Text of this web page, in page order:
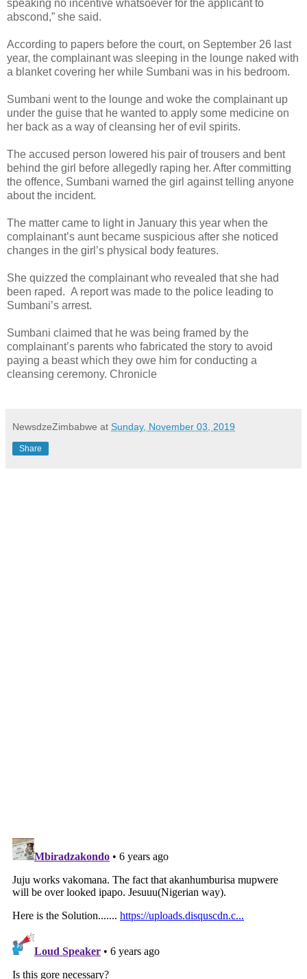
speaking no incentive whatsoever for the applicant to
abscond,” she said.
According to papers before the court, on September 26 last
year, the complainant was sleeping in the lounge naked with
a blanket covering her while Sumbani was in his bedroom.
Sumbani went to the lounge and woke the complainant up
under the guise that he wanted to apply some medicine on
her back as a way of cleansing her of evil spirits.
The accused person lowered his pair of trousers and bent
behind the girl before allegedly raping her. After committing
the offence, Sumbani warned the girl against telling anyone
about the incident.
The matter came to light in January this year when the
complainant’s aunt became suspicious after she noticed
changes in the girl’s physical body features.
She quizzed the complainant who revealed that she had
been raped. A report was made to the police leading to
Sumbani’s arrest.
Sumbani claimed that he was being framed by the
complainant’s parents who fabricated the story to avoid
paying a beast which they owe him for conducting a
cleansing ceremony. Chronicle
NewsdzeZimbabwe at Sunday, November 03, 2019
Share